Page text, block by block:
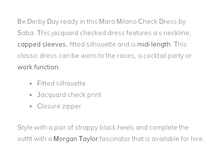
Be Derby Day ready in this Mara Milano Check Dress by
Saba. This jacquard checked dress features a v neckline,
capped sleeves , fitted silhouette and is midi length . This
classic dress can be worn to the races, a cocktail party or
work function
Fitted silhouette
Jacquard check print
Closure zipper
Style with a pair of strappy black heels and complete the
outfit with a Morgan Taylorfascinator that is available for hire.